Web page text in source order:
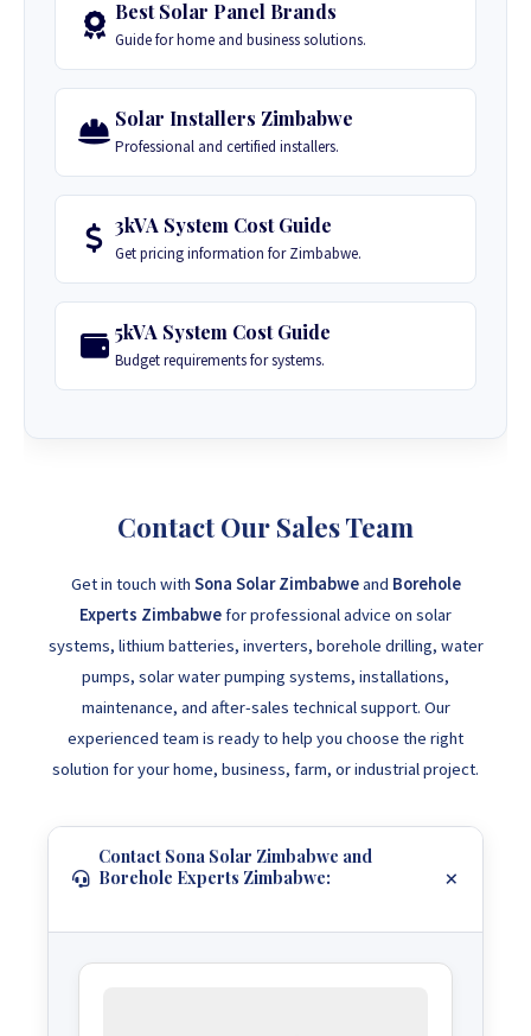
Best Solar Panel Brands
Guide for home and business solutions.
Solar Installers Zimbabwe
Professional and certified installers.
3kVA System Cost Guide
Get pricing information for Zimbabwe.
5kVA System Cost Guide
Budget requirements for systems.
Contact Our Sales Team
Get in touch with Sona Solar Zimbabweand Borehole
Experts Zimbabwefor professional advice on solar
systems, lithium batteries, inverters, borehole drilling, water
pumps, solar water pumping systems, installations,
maintenance, and after-sales technical support. Our
experienced team is ready to help you choose the right
solution for your home, business, farm, or industrial project.
Contact Sona Solar Zimbabwe and
Borehole Experts Zimbabwe: